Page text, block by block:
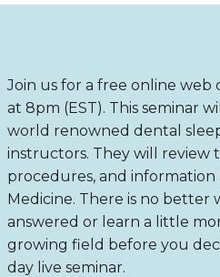
Join us for a free online
at 8pm (EST). This seminar
world renowned dental
instructors. They will review
procedures, and
Medicine. There is no better
answered or learn a little
growing field before you
day live seminar.